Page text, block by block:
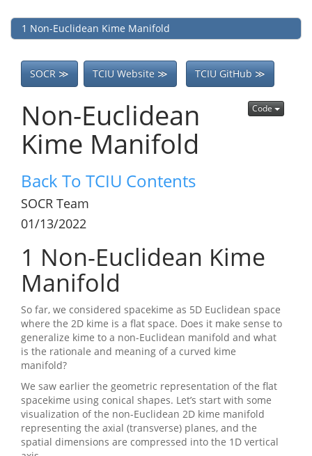
1 Non-Euclidean Kime Manifold
SOCR ≫ TCIU Website ≫ TCIU GitHub ≫
Code
Non-Euclidean
Kime Manifold
Back To TCIU Contents
SOCR Team
01/13/2022
1 Non-Euclidean Kime
Manifold
So far, we considered spacekime as 5D Euclidean space
where the 2D kime is a flat space. Does it make sense to
generalize kime to a non-Euclidean manifold and what
is the rationale and meaning of a curved kime
manifold?
We saw earlier the geometric representation of the flat
spacekime using conical shapes. Let’s start with some
visualization of the non-Euclidean 2D kime manifold
representing the axial (transverse) planes, and the
spatial dimensions are compressed into the 1D vertical